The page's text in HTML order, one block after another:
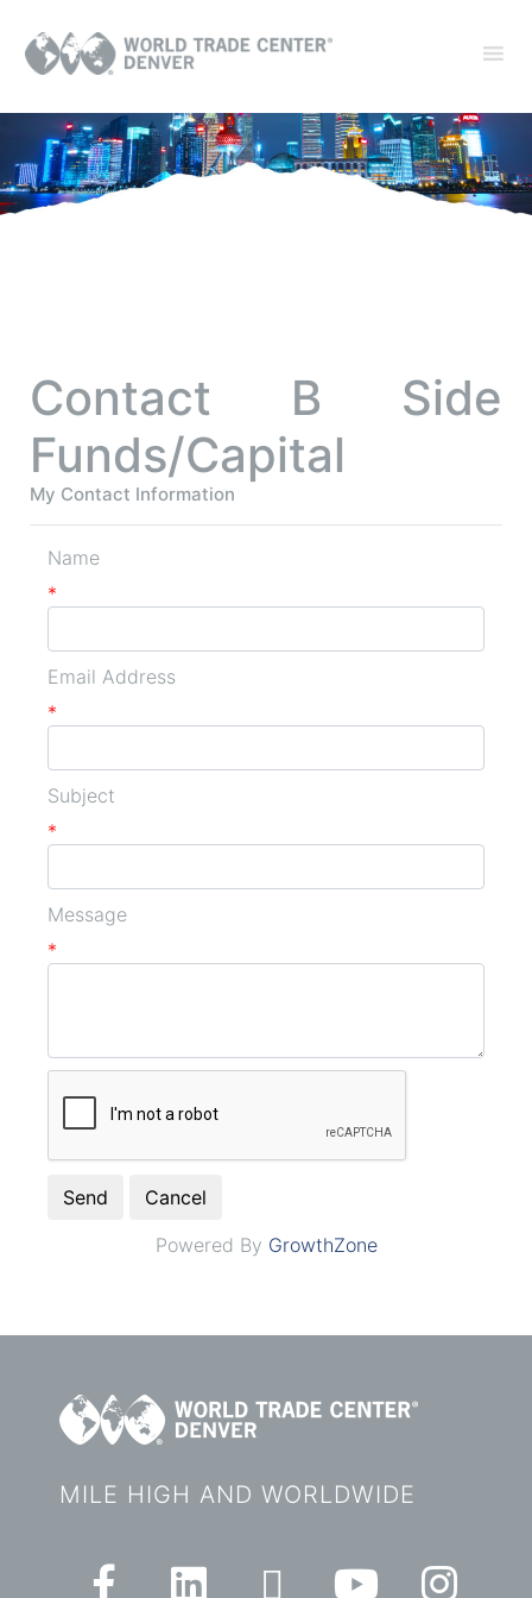
Contact B Side
Funds/Capital
My Contact Information
Name
*
Email Address
*
Subject
*
Message
*
Powered By GrowthZone
MILE HIGH AND WORLDWIDE